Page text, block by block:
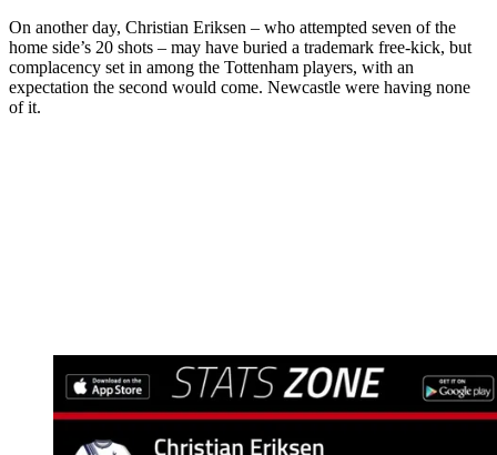
On another day, Christian Eriksen – who attempted seven of the
home side’s 20 shots – may have buried a trademark free-kick, but
complacency set in among the Tottenham players, with an
expectation the second would come. Newcastle were having none
of it.